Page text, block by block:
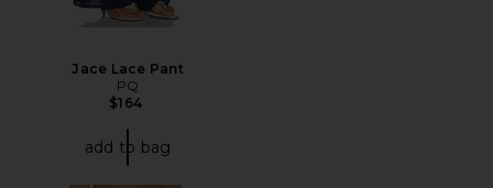
Jace Lace Pant
PQ
$164
add to bag